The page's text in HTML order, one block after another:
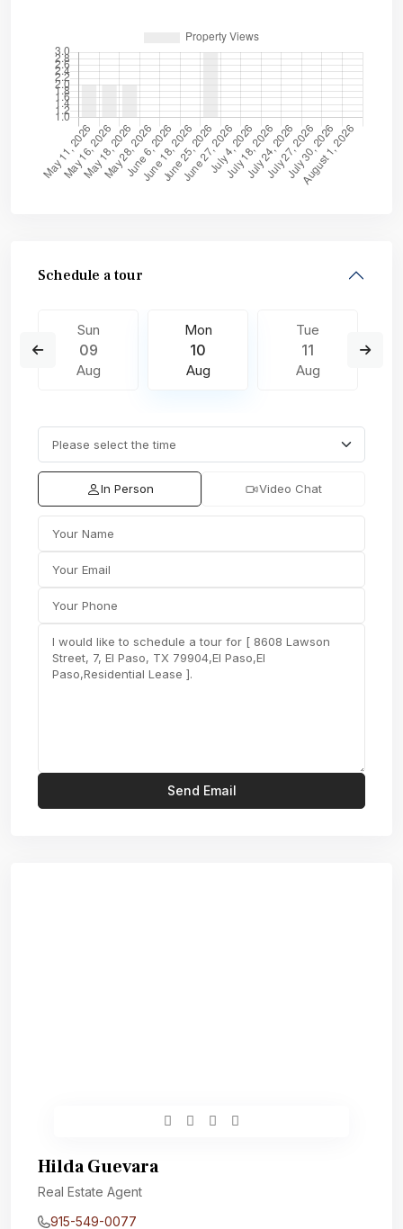
Schedule a tour
Sun
09
Aug
Mon
10
Aug
Tue
11
Aug
In Person Video Chat
Hilda Guevara
Real Estate Agent
915-549-0077‬